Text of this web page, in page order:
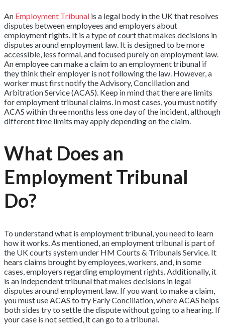
An Employment Tribunal is a legal body in the UK that resolves
disputes between employees and employers about
employment rights. It is a type of court that makes decisions in
disputes around employment law. It is designed to be more
accessible, less formal, and focused purely on employment law.
An employee can make a claim to an employment tribunal if
they think their employer is not following the law. However, a
worker must first notify the Advisory, Conciliation and
Arbitration Service (ACAS). Keep in mind that there are limits
for employment tribunal claims. In most cases, you must notify
ACAS within three months less one day of the incident, although
different time limits may apply depending on the claim.
What Does an
Employment Tribunal
Do?
To understand what is employment tribunal, you need to learn
how it works. As mentioned, an employment tribunal is part of
the UK courts system under HM Courts & Tribunals Service. It
hears claims brought by employees, workers, and, in some
cases, employers regarding employment rights. Additionally, it
is an independent tribunal that makes decisions in legal
disputes around employment law. If you want to make a claim,
you must use ACAS to try Early Conciliation, where ACAS helps
both sides try to settle the dispute without going to a hearing. If
your case is not settled, it can go to a tribunal.